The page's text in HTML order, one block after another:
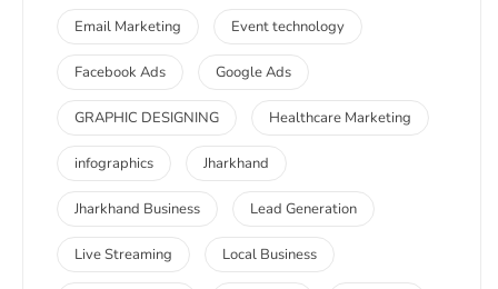
Email Marketing Event technology
Facebook Ads Google Ads
GRAPHIC DESIGNING Healthcare Marketing
infographics Jharkhand
Jharkhand Business Lead Generation
Live Streaming Local Business